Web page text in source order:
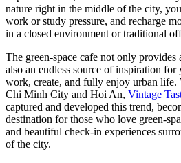
nature right in the middle of the city,
work or study pressure, and recharge
in a closed environment or traditional
The green-space cafe not only provides
also an endless source of inspiration
work, create, and fully enjoy urban
Chi Minh City and Hoi An, Vintage
captured and developed this trend,
destination for those who love green-
and beautiful check-in experiences
of the city.